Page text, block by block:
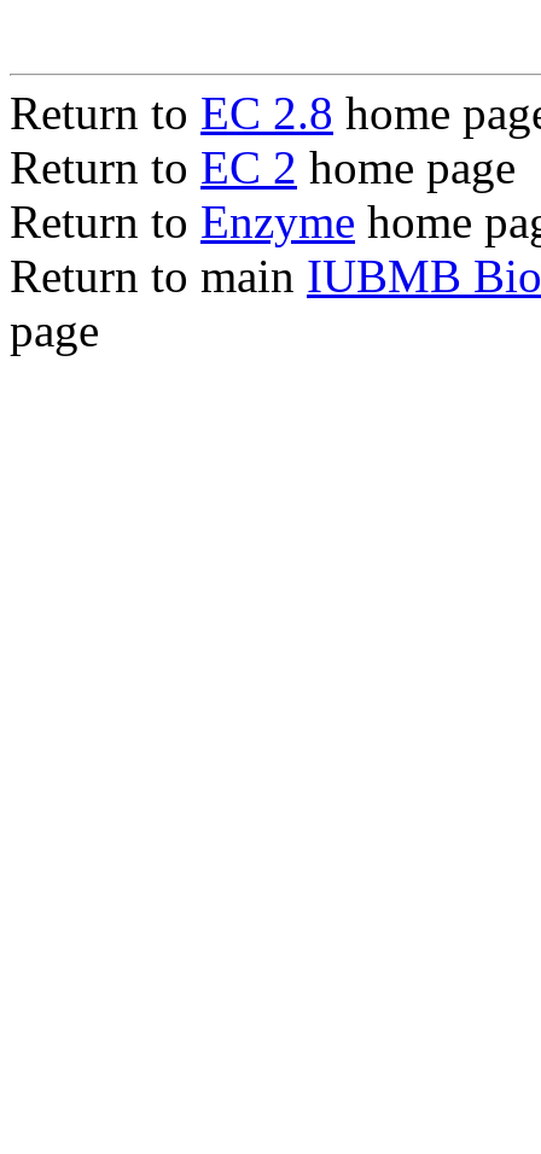
Return to EC 2.8 home
Return to EC 2 home page
Return to Enzyme home
Return to main IUBMB
page